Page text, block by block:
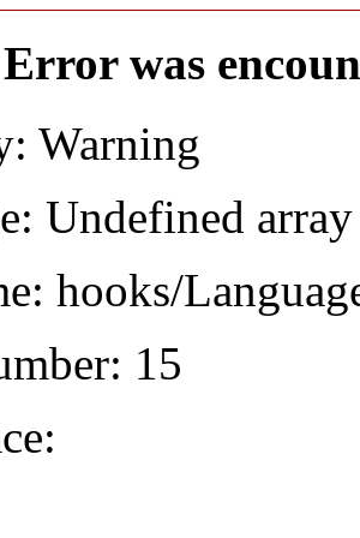
was
Warning
Undefined
hooks/
15